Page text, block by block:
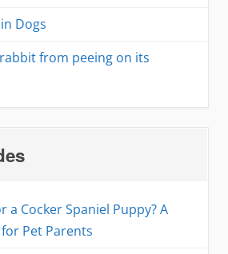
Dogs
from peeing on its
a Cocker Spaniel Puppy? A
Pet Parents